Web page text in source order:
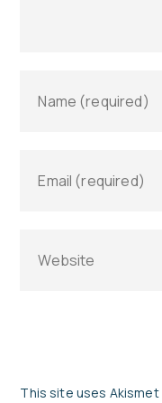
This site uses